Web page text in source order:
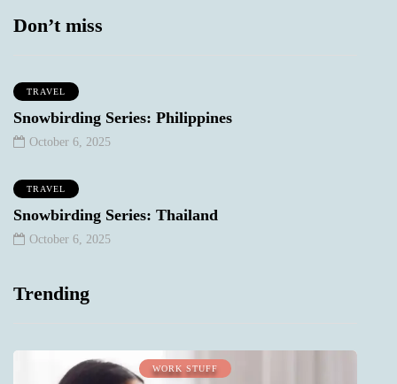
Don’t miss
TRAVEL
Snowbirding Series: Philippines
October 6, 2025
TRAVEL
Snowbirding Series: Thailand
October 6, 2025
Trending
WORK STUFF